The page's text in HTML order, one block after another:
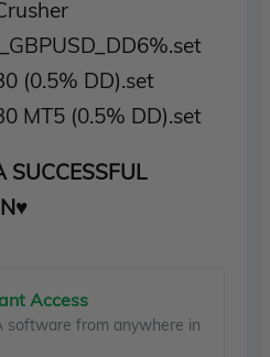
(0.5% DD).set
MT5 (0.5% DD).set
SUCCESSFUL
Access
software from anywhere in